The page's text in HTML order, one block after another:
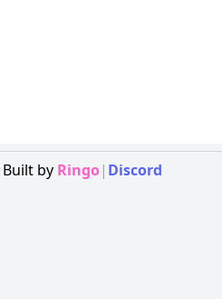
Built by Ringo| Discord